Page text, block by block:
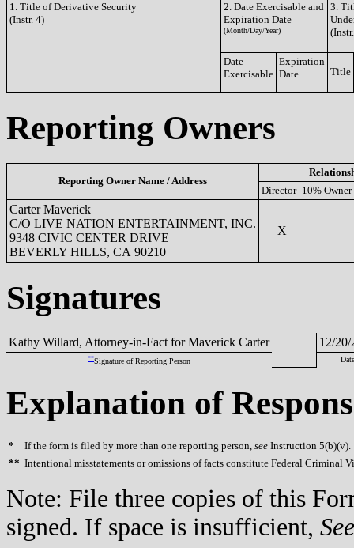
1. Title of Derivative Security
(Instr. 4)
2. Date Exercisable and
Expiration Date
(Month/Day/Year)
3.
Date
Exercisable
Expiration
Date
Title
Reporting Owners
Reporting Owner Name / Address
Director 10% Owner
Carter Maverick
C/O LIVE NATION ENTERTAINMENT, INC.
9348 CIVIC CENTER DRIVE
BEVERLY HILLS, CA 90210
X
Signatures
Kathy Willard, Attorney-in-Fact for Maverick Carter 12/20/
**Signature of Reporting Person Date
Explanation of
* If the form is filed by more than one reporting person, see Instruction 5(b)(v).
** Intentional misstatements or omissions of facts constitute Federal Criminal
Note: File three copies of this
signed. If space is insufficient, See